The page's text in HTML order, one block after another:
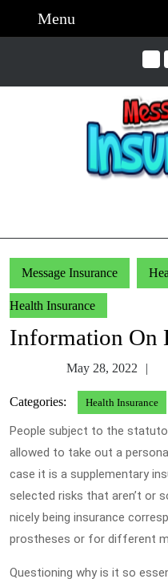
Menu
Message Insurance
Health Insurance
Information On
May 28, 2022
Categories: Health Insurance
People subject to the
allowed to take out a
case it is a supplementary
selected risks that aren’t or
nicely being insurance
prostheses or for different
Questioning why is it so